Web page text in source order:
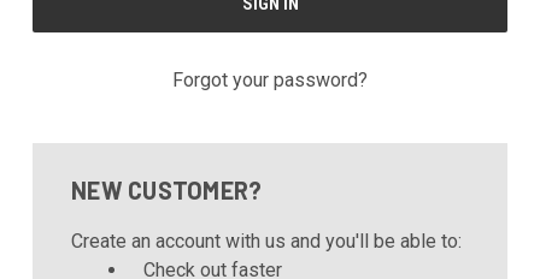
Forgot your password?
NEW CUSTOMER?
Create an account with us and you'll be able to:
Check out faster